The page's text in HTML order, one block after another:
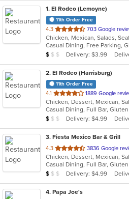
1. El Rodeo (Lemoyne)
11th Order Free
4.3 out
of
5
stars.
703 Google
Chicken, Mexican, Salads,
Average Item Cost: $7
$ $ $ Delivery: $3.99
2. El Rodeo (Harrisburg)
11th Order Free
4.1 out
of
5
stars.
1889 Google
Chicken, Dessert, Mexican,
Average Item Cost: $6
$ $ $ Delivery: $4.99
3. Fiesta Mexico Bar & Grill
4.3 out
of
5
stars.
3836 Google
Chicken, Dessert, Mexican,
Average Item Cost: $7
$ $ $ Delivery: $4.99
4. Papa Joe's